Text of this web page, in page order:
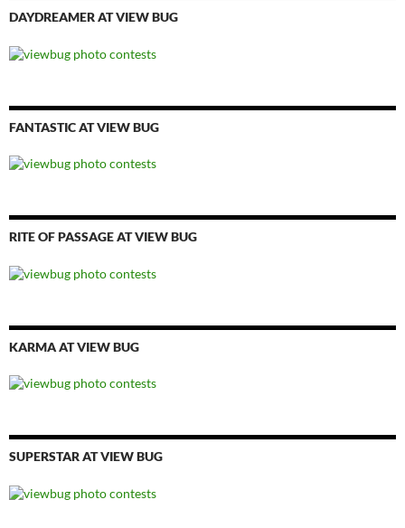
DAYDREAMER AT VIEW BUG
FANTASTIC AT VIEW BUG
RITE OF PASSAGE AT VIEW BUG
KARMA AT VIEW BUG
SUPERSTAR AT VIEW BUG